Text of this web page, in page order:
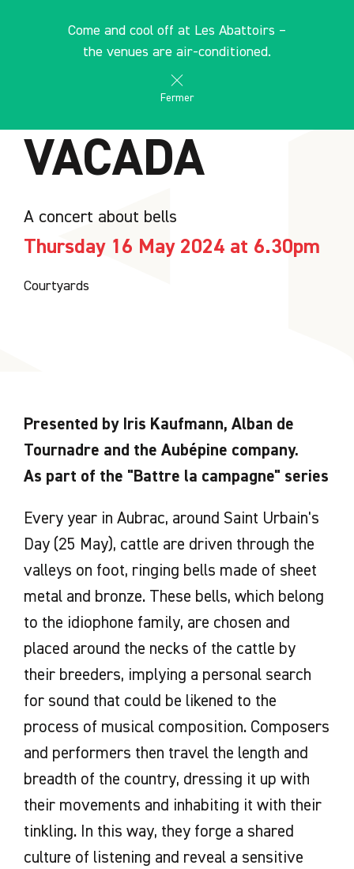
Come and cool off at Les Abattoirs –
the venues are air-conditioned.
Fermer
les Abattoirs Musée - Frac Occitanie Toulouse
EN
VACADA
A concert about bells
Thursday 16 May 2024 at 6.30pm
Courtyards
Presented by Iris Kaufmann, Alban de
Tournadre and the Aubépine company.
As part of the "Battre la campagne" series
Every year in Aubrac, around Saint Urbain's
Day (25 May), cattle are driven through the
valleys on foot, ringing bells made of sheet
metal and bronze. These bells, which belong
to the idiophone family, are chosen and
placed around the necks of the cattle by
their breeders, implying a personal search
for sound that could be likened to the
process of musical composition. Composers
and performers then travel the length and
breadth of the country, dressing it up with
their movements and inhabiting it with their
tinkling. In this way, they forge a shared
culture of listening and reveal a sensitive